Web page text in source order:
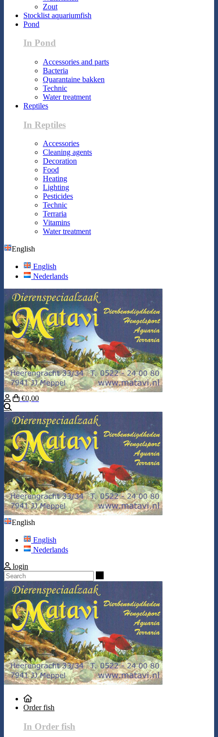
Zout
Stocklist aquariumfish
Pond
In Pond
Accessories and parts
Bacteria
Quarantaine bakken
Technic
Water treatment
Reptiles
In Reptiles
Accessories
Cleaning agents
Decoration
Food
Heating
Lighting
Pesticides
Technic
Terraria
Vitamins
Water treatment
English
English
Nederlands
€0,00
English
English
Nederlands
login
Order fish
In Order fish